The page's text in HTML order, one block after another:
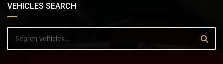
VEHICLES SEARCH